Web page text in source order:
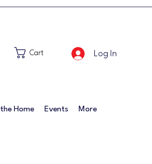
Home Events More
Cart Log In